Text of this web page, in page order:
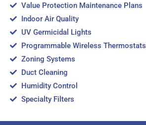
Value Protection Maintenance Plans
Indoor Air Quality
UV Germicidal Lights
Programmable Wireless Thermostats
Zoning Systems
Duct Cleaning
Humidity Control
Specialty Filters